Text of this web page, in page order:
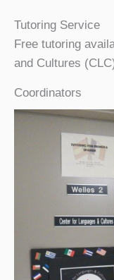
Tutoring Service
Free tutoring
and Cultures
Coordinators